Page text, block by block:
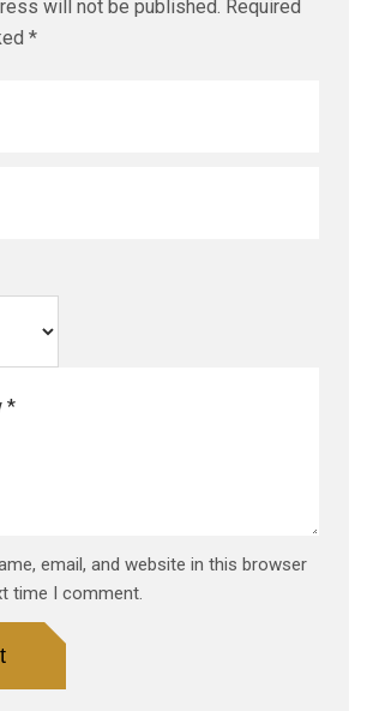
will not be published. Required
*
email, and website in this browser
time I comment.